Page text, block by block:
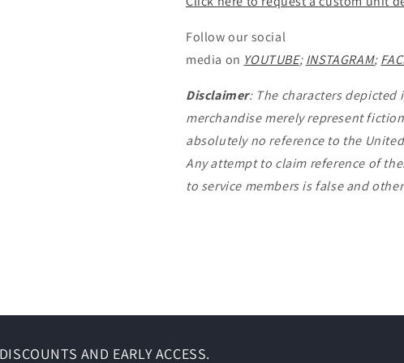
Follow our social
media on YOUTUBE;INSTAGRAM;
Disclaimer: The characters depicted
merchandise merely represent
absolutely no reference to the
Any attempt to claim reference of
to service members is false and
AND EARLY ACCESS.